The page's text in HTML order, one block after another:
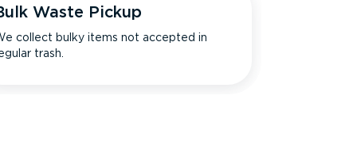
Waste Pickup
collect bulky items not accepted in
trash.